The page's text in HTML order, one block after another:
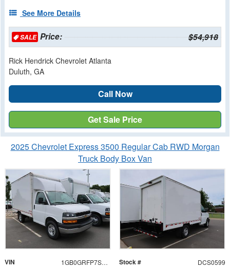
See More Details
SALEPrice: $54,918
Rick Hendrick Chevrolet Atlanta
Duluth, GA
Call Now
Get Sale Price
2025 Chevrolet Express 3500 Regular Cab RWD Morgan
Truck Body Box Van
VIN 1GB0GRFP7S1280599 Stock # DCS0599